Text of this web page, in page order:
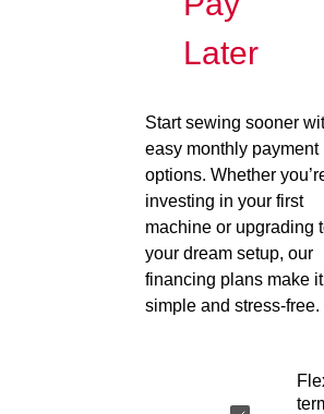
Later
Start sewing sooner
easy monthly payment
options. Whether
investing in your first
machine or upgrading
your dream setup, our
financing plans make it
simple and stress-free.